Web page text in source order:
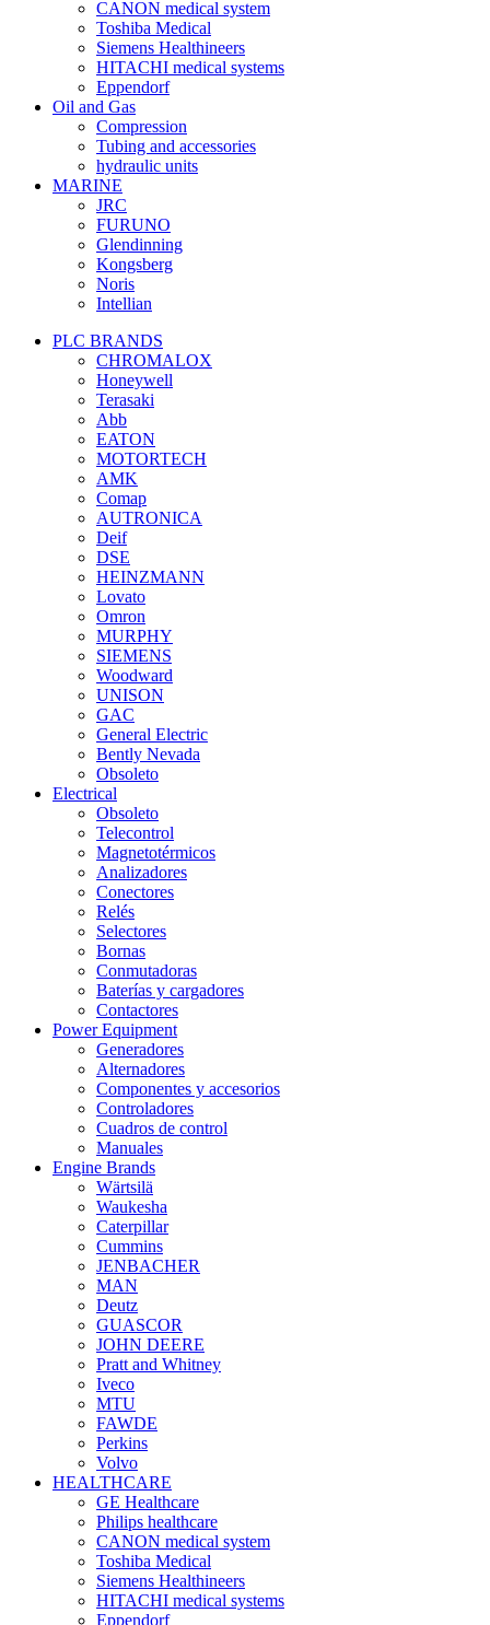
CANON medical system
Toshiba Medical
Siemens Healthineers
HITACHI medical systems
Eppendorf
Oil and Gas
Compression
Tubing and accessories
hydraulic units
MARINE
JRC
FURUNO
Glendinning
Kongsberg
Noris
Intellian
PLC BRANDS
CHROMALOX
Honeywell
Terasaki
Abb
EATON
MOTORTECH
AMK
Comap
AUTRONICA
Deif
DSE
HEINZMANN
Lovato
Omron
MURPHY
SIEMENS
Woodward
UNISON
GAC
General Electric
Bently Nevada
Obsoleto
Electrical
Obsoleto
Telecontrol
Magnetotérmicos
Analizadores
Conectores
Relés
Selectores
Bornas
Conmutadoras
Baterías y cargadores
Contactores
Power Equipment
Generadores
Alternadores
Componentes y accesorios
Controladores
Cuadros de control
Manuales
Engine Brands
Wärtsilä
Waukesha
Caterpillar
Cummins
JENBACHER
MAN
Deutz
GUASCOR
JOHN DEERE
Pratt and Whitney
Iveco
MTU
FAWDE
Perkins
Volvo
HEALTHCARE
GE Healthcare
Philips healthcare
CANON medical system
Toshiba Medical
Siemens Healthineers
HITACHI medical systems
Eppendorf